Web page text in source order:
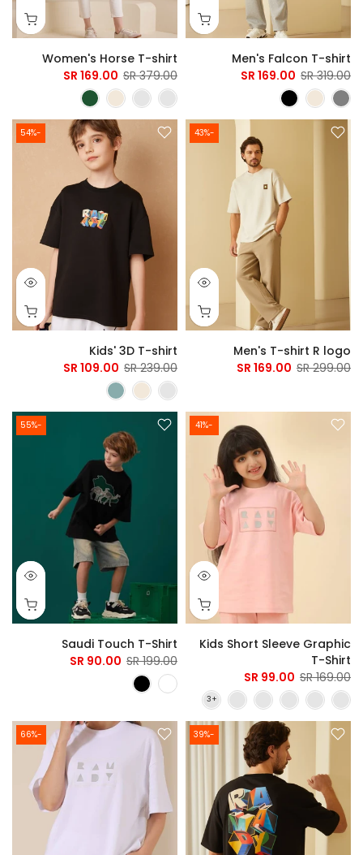
Men's Falcon T-shirt
319.00 SR
169.00 SR
Women's Horse T-shirt
379.00 SR
169.00 SR
-43%
Men's T-shirt R logo
299.00 SR
169.00 SR
-54%
Kids' 3D T-shirt
239.00 SR
109.00 SR
-41%
Kids Short Sleeve Graphic
T-Shirt
169.00 SR
99.00 SR
-55%
Saudi Touch T-Shirt
199.00 SR
90.00 SR
-39%
-66%